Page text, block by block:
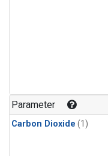
Parameter
Carbon Dioxide (1)